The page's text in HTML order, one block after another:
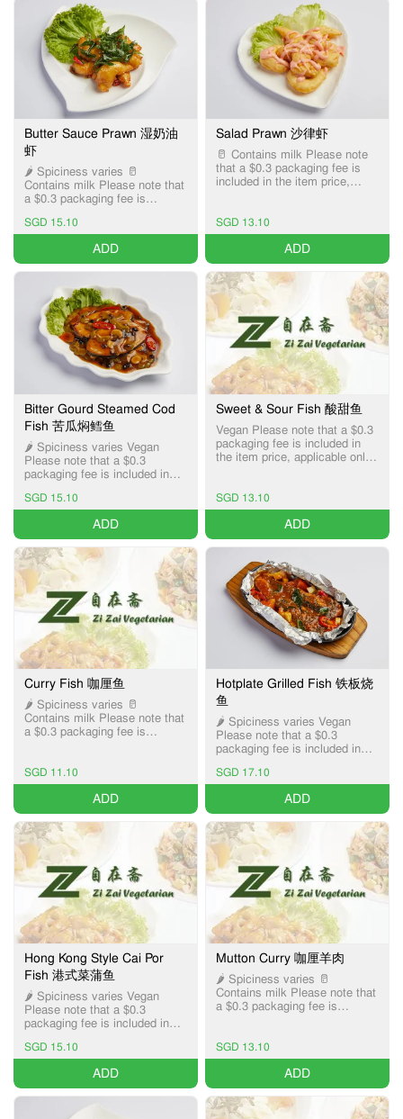
Butter Sauce Prawn 湿奶油
虾
🌶️ Spiciness varies 🥛
Contains milk Please note that
a $0.3 packaging fee is
applicable only for Pick-up and
Delivery services.
SGD 15.10
ADD
Salad Prawn 沙律虾
🥛 Contains milk Please note
that a $0.3 packaging fee is
included in the item price,
SGD 13.10
ADD
Bitter Gourd Steamed Cod
Fish 苦瓜焖鳕鱼
🌶️ Spiciness varies Vegan
Please note that a $0.3
packaging fee is included in
for Pick-up and Delivery
services.
SGD 15.10
ADD
Sweet & Sour Fish 酸甜鱼
Vegan Please note that a $0.3
packaging fee is included in
the item price, applicable only
SGD 13.10
ADD
Curry Fish 咖厘鱼
🌶️ Spiciness varies 🥛
Contains milk Please note that
a $0.3 packaging fee is
Delivery services.
SGD 11.10
ADD
Hotplate Grilled Fish 铁板烧
鱼
🌶️ Spiciness varies Vegan
Please note that a $0.3
packaging fee is included in
for Pick-up and Delivery
services.
SGD 17.10
ADD
Hong Kong Style Cai Por
Fish 港式菜蒲鱼
🌶️ Spiciness varies Vegan
Please note that a $0.3
packaging fee is included in
for Pick-up and Delivery
SGD 15.10
ADD
Mutton Curry 咖厘羊肉
🌶️ Spiciness varies 🥛
Contains milk Please note that
a $0.3 packaging fee is
Delivery services.
SGD 13.10
ADD